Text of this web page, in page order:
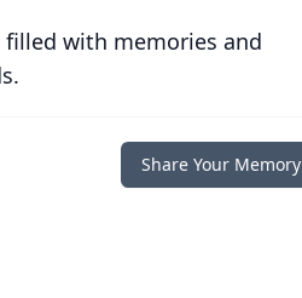
with memories and
Share Your Memory